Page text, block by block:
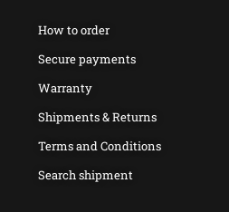
How to order
Secure payments
Warranty
Shipments & Returns
Terms and Conditions
Search shipment